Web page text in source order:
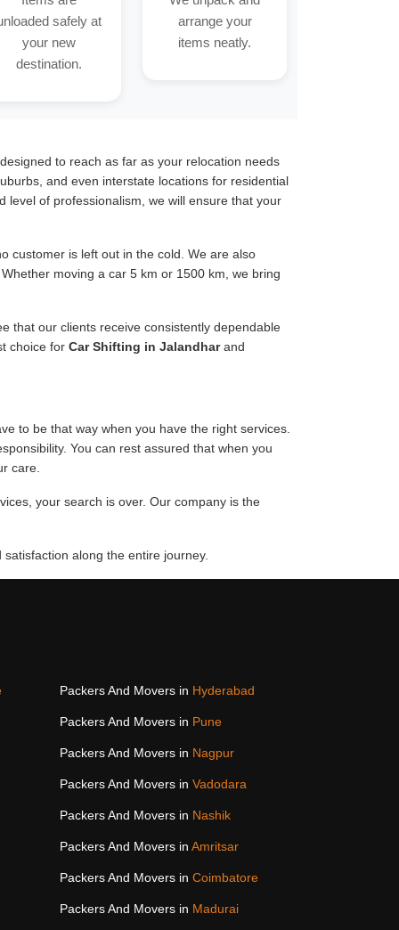
safely at
your new
destination.
arrange your
items neatly.
to reach as far as your relocation needs
and even interstate locations for residential
level of professionalism, we will ensure that your
customer is left out in the cold. We are also
moving a car 5 km or 1500 km, we bring
that our clients receive consistently dependable
choice for Car Shifting in Jalandharand
to be that way when you have the right services.
You can rest assured that when you
care.
your search is over. Our company is the
along the entire journey.
Packers And Movers in Hyderabad
Packers And Movers in Pune
Packers And Movers in Nagpur
Packers And Movers in Vadodara
Packers And Movers in Nashik
Packers And Movers in Amritsar
Packers And Movers in Coimbatore
Packers And Movers in Madurai